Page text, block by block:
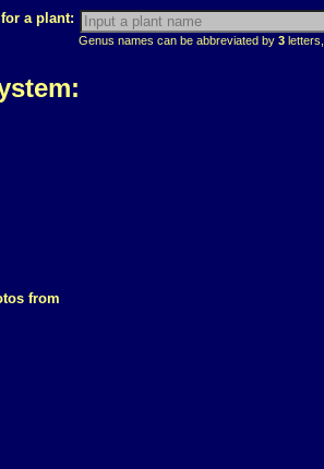
a plant:
Genus names can be abbreviated by 3
from